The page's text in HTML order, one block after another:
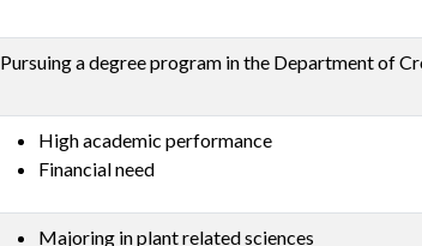
Pursuing a degree program in the Department of
High academic performance
Financial need
Majoring in plant related sciences